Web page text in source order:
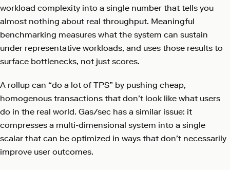
workload complexity into a single number that tells you
almost nothing about real throughput. Meaningful
benchmarking measures what the system can sustain
under representative workloads, and uses those results to
surface bottlenecks, not just scores.
A rollup can “do a lot of TPS” by pushing cheap,
homogenous transactions that don’t look like what users
do in the real world. Gas/sec has a similar issue: it
compresses a multi-dimensional system into a single
scalar that can be optimized in ways that don’t necessarily
improve user outcomes.